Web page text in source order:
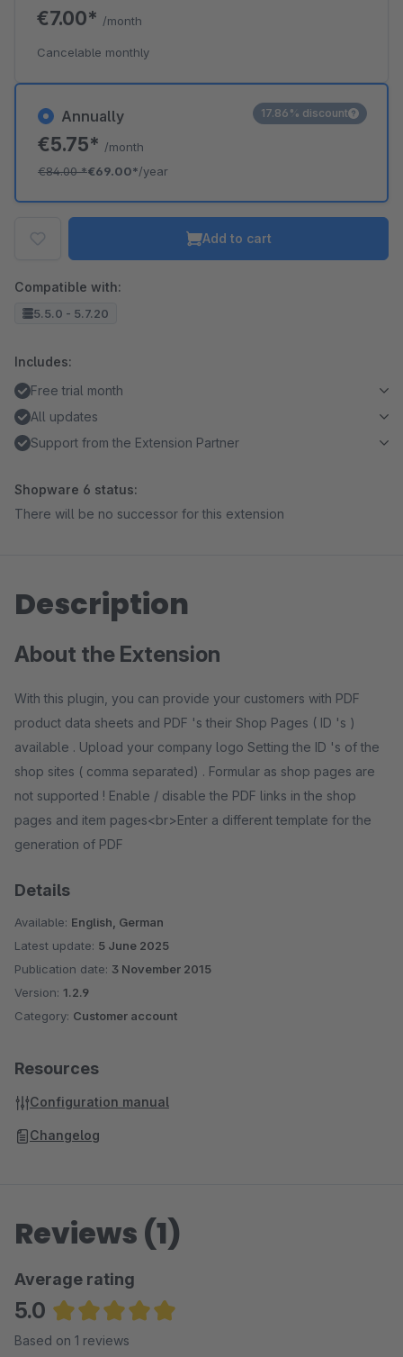
Annually
€5.75* /month
€84.00*€69.00*/year
17.86% discount
€7.00* /month
Cancelable monthly
Add to cart
Compatible with:
5.5.0 - 5.7.20
Includes:
Free trial month
All updates
Support from the Extension Partner
Shopware 6 status:
There will be no successor for this extension
Description
About the Extension
With this plugin, you can provide your customers with PDF
product data sheets and PDF 's their Shop Pages ( ID 's )
available . Upload your company logo Setting the ID 's of the
shop sites ( comma separated) . Formular as shop pages are
not supported ! Enable / disable the PDF links in the shop
pages and item pages<br>Enter a different template for the
generation of PDF
Details
Available: English, German
Latest update: 5 June 2025
Publication date: 3 November 2015
Version: 1.2.9
Category: Customer account
Resources
Configuration manual
Changelog
Reviews (1)
Average rating
5.0
Average rating of 5 out of 5 stars
Based on 1 reviews